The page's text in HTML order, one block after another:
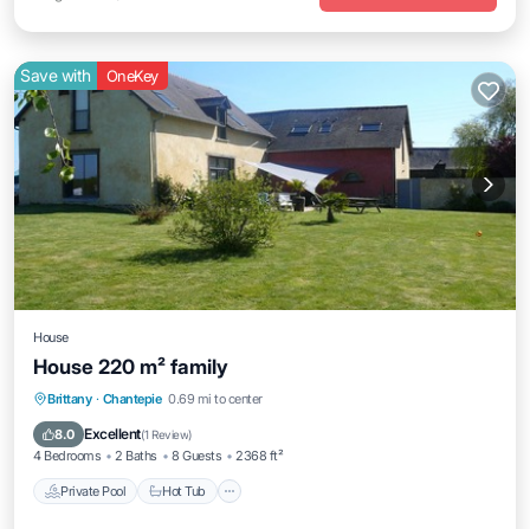
Save with OneKey
House
House 220 m² family
Brittany · Chantepie 0.69 mi to center
8.0 Excellent(1 Review)
4 Bedrooms 2 Baths 8 Guests 2368 ft²
Private Pool Hot Tub
Private Pool Hot Tub
Pool